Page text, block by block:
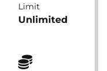
Limit
Unlimited